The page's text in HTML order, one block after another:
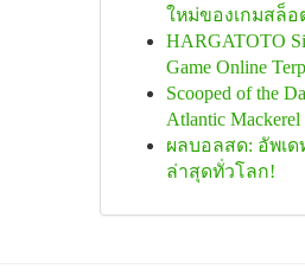
ใหม่ของเกมสล็
HARGATOTO
Game Online
Scooped of the
Atlantic Mackerel
ผลบอลสด: อัพเด
ล่าสุดทั่วโลก!